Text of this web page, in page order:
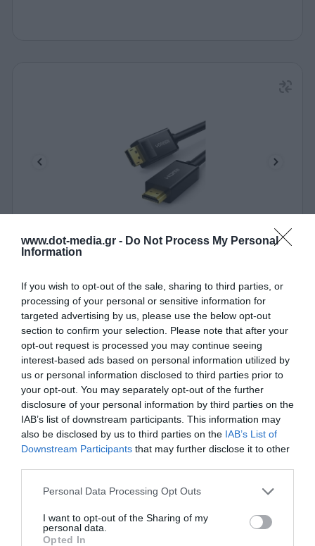
www.dot-media.gr - Do Not Process My Personal
Information
If you wish to opt-out of the sale, sharing to third parties, or
processing of your personal or sensitive information for
targeted advertising by us, please use the below opt-out
section to confirm your selection. Please note that after your
opt-out request is processed you may continue seeing
interest-based ads based on personal information utilized by
us or personal information disclosed to third parties prior to
your opt-out. You may separately opt-out of the further
disclosure of your personal information by third parties on the
IAB’s list of downstream participants. This information may
also be disclosed by us to third parties on the IAB’s List of
Downstream Participants that may further disclose it to other
Personal Data Processing Opt Outs
I want to opt-out of the Sharing of my
personal data.
Opted In
Cable DP to HDMI M/M 4K/30Hz UGREEN DP101
340080
See more